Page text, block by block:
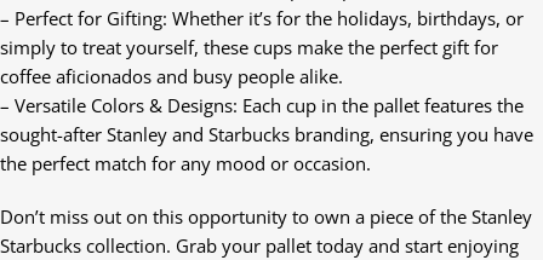
– Perfect for Gifting: Whether it’s for the holidays, birthdays, or
simply to treat yourself, these cups make the perfect gift for
coffee aficionados and busy people alike.
– Versatile Colors & Designs: Each cup in the pallet features the
sought-after Stanley and Starbucks branding, ensuring you have
the perfect match for any mood or occasion.
Don’t miss out on this opportunity to own a piece of the Stanley
Starbucks collection. Grab your pallet today and start enjoying